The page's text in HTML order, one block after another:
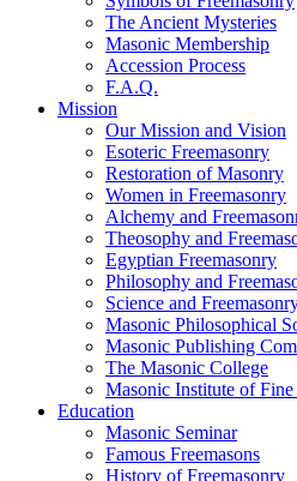
The Ancient Mysteries
Masonic Membership
Accession Process
F.A.Q.
Mission
Our Mission and Vision
Esoteric Freemasonry
Restoration of Masonry
Women in Freemasonry
Alchemy and
Theosophy and
Egyptian Freemasonry
Philosophy and
Science and
Masonic Philosophical
Masonic Publishing
The Masonic College
Masonic Institute of
Education
Masonic Seminar
Famous Freemasons
History of Freemasonry